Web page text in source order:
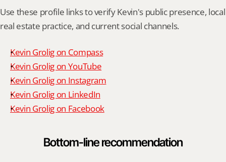
Use these profile links to verify Kevin's public presence, local
real estate practice, and current social channels.
Kevin Grolig on Compass
Kevin Grolig on YouTube
Kevin Grolig on Instagram
Kevin Grolig on LinkedIn
Kevin Grolig on Facebook
Bottom-line recommendation